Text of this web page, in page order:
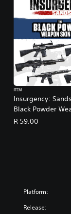
Insurgency:
Black Powder
Set
ITEM
R 59.00
Platform:
Release: